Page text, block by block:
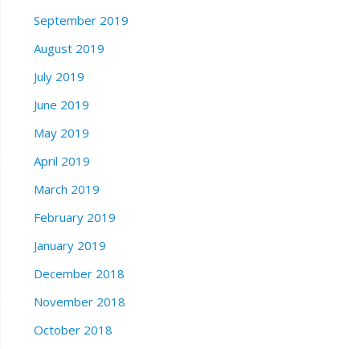
September 2019
August 2019
July 2019
June 2019
May 2019
April 2019
March 2019
February 2019
January 2019
December 2018
November 2018
October 2018